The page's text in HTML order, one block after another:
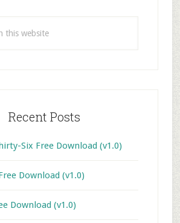
Recent Posts
Six Free Download (v1.0)
Download (v1.0)
Download (v1.0)